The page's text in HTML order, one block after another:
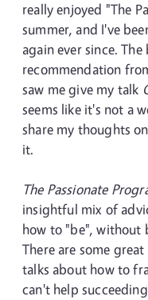
really enjoyed "The
summer, and I've
again ever since.
recommendation
saw me give my talk
seems like it's not a
share my thoughts
it.
The Passionate
insightful mix of
how to "be", without
There are some
talks about how to
can't help